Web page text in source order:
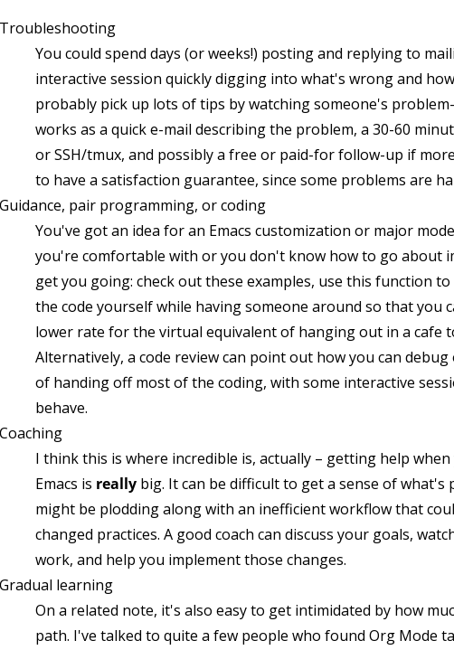
Troubleshooting
You could spend days (or weeks!) posting and replying to
interactive session quickly digging into what's wrong and
probably pick up lots of tips by watching someone's
works as a quick e-mail describing the problem, a 30-60
or SSH/tmux, and possibly a free or paid-for follow-up if
to have a satisfaction guarantee, since some problems are
Guidance, pair programming, or coding
You've got an idea for an Emacs customization or major
you're comfortable with or you don't know how to go about
get you going: check out these examples, use this function
the code yourself while having someone around so that you
lower rate for the virtual equivalent of hanging out in a cafe
Alternatively, a code review can point out how you can
of handing off most of the coding, with some interactive
behave.
Coaching
I think this is where incredible is, actually – getting help
Emacs is really big. It can be difficult to get a sense of
might be plodding along with an inefficient workflow that
changed practices. A good coach can discuss your goals,
work, and help you implement those changes.
Gradual learning
On a related note, it's also easy to get intimidated by how
path. I've talked to quite a few people who found Org Mode